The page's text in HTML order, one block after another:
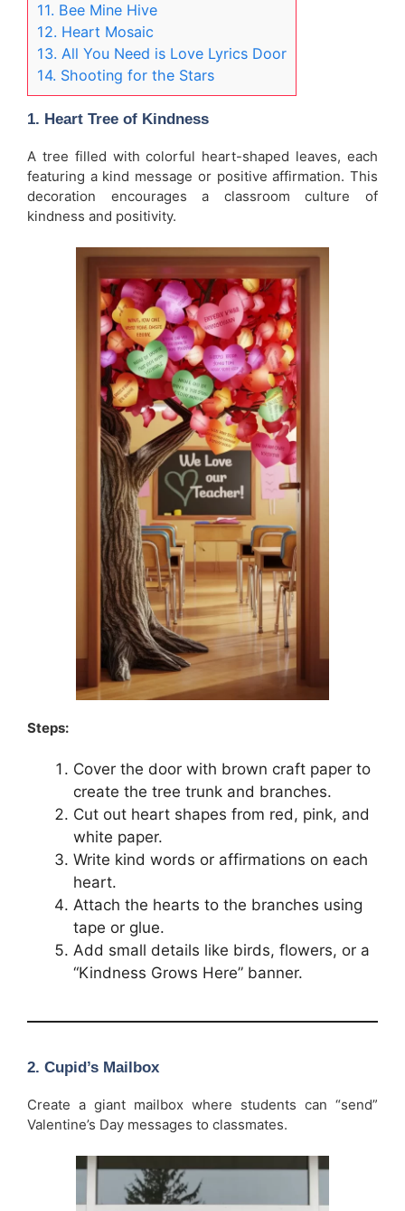
11. Bee Mine Hive
12. Heart Mosaic
13. All You Need is Love Lyrics Door
14. Shooting for the Stars
1. Heart Tree of Kindness
A tree filled with colorful heart-shaped leaves, each
featuring a kind message or positive affirmation. This
decoration encourages a classroom culture of
kindness and positivity.
Steps:
Cover the door with brown craft paper to
create the tree trunk and branches.
Cut out heart shapes from red, pink, and
white paper.
Write kind words or affirmations on each
heart.
Attach the hearts to the branches using
tape or glue.
Add small details like birds, flowers, or a
“Kindness Grows Here” banner.
2. Cupid’s Mailbox
Create a giant mailbox where students can “send”
Valentine’s Day messages to classmates.